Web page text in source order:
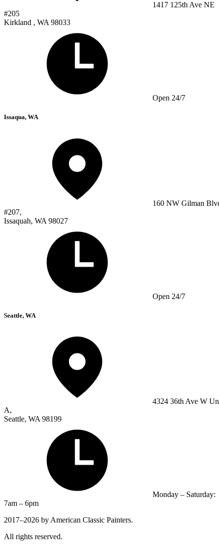
1417 125th Ave NE
#205
Kirkland , WA 98033
Open 24/7
Issaqua, WA
160 NW Gilman
#207,
Issaquah, WA 98027
Open 24/7
Seattle, WA
4324 36th Ave W
A,
Seattle, WA 98199
Monday – Saturday:
7am – 6pm
2017–2026 by American Classic Painters.
All rights reserved.